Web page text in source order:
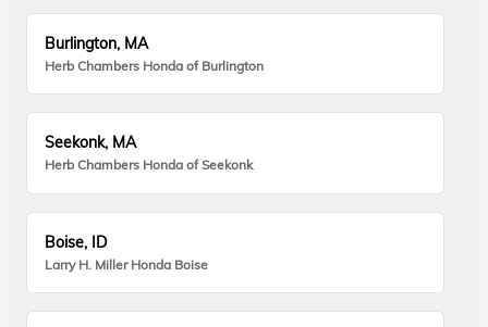
Burlington, MA
Herb Chambers Honda of Burlington
Seekonk, MA
Herb Chambers Honda of Seekonk
Boise, ID
Larry H. Miller Honda Boise